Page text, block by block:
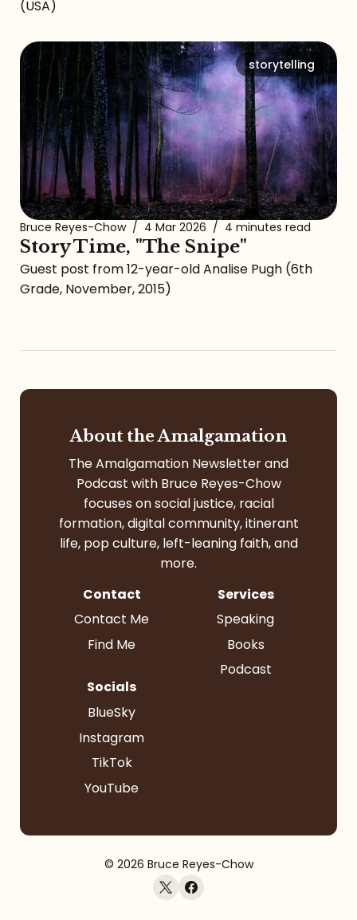
(USA)
storytelling
Bruce Reyes-Chow / 4 Mar 2026 / 4 minutes read
Story Time, "The Snipe"
Guest post from 12-year-old Analise Pugh (6th
Grade, November, 2015)
About the Amalgamation
The Amalgamation Newsletter and
Podcast with Bruce Reyes-Chow
focuses on social justice, racial
formation, digital community, itinerant
life, pop culture, left-leaning faith, and
more.
Contact
Contact Me
Find Me
Services
Speaking
Books
Podcast
Socials
BlueSky
Instagram
TikTok
YouTube
© 2026 Bruce Reyes-Chow